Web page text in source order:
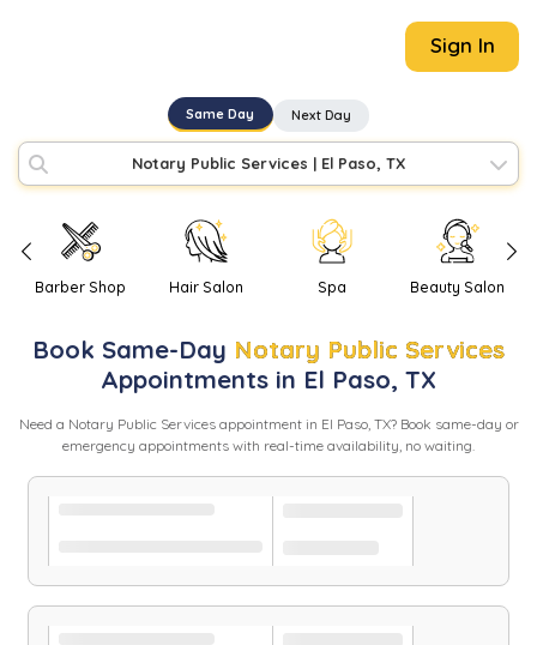
Sign In
Same Day Next Day
Notary Public Services | El Paso, TX
Barber Shop Hair Salon Spa Beauty Salon
Book Same-Day Notary Public Services
Appointments in El Paso, TX
Need a Notary Public Servicesappointment in El Paso, TX? Book same-day or
emergency appointments with real-time availability, no waiting.